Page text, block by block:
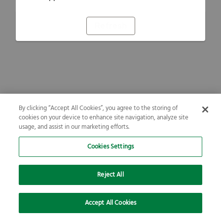
By clicking “Accept All Cookies”, you agree to the storing of
cookies on your device to enhance site navigation, analyze site
usage, and assist in our marketing efforts.
Cookies Settings
Reject All
Accept All Cookies